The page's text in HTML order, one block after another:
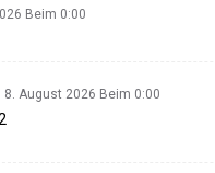
Beim 0:00
8. August 2026 Beim 0:00